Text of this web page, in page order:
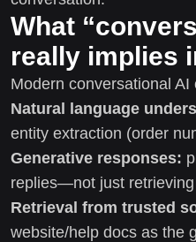
What
really implies
Modern conversational AI
Natural language
entity extraction (order
Generative responses:
replies—not just
Retrieval from trusted
website/help docs as the